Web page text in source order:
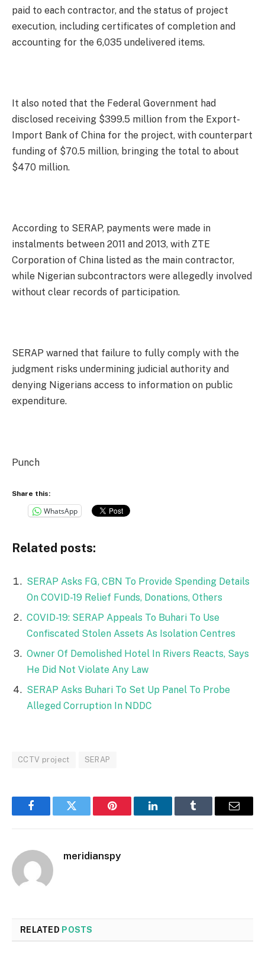
paid to each contractor, and the status of project
execution, including certificates of completion and
accounting for the 6,035 undelivered items.
It also noted that the Federal Government had
disclosed receiving $399.5 million from the Export-
Import Bank of China for the project, with counterpart
funding of $70.5 million, bringing the total to about
$470 million.
According to SERAP, payments were made in
instalments between 2011 and 2013, with ZTE
Corporation of China listed as the main contractor,
while Nigerian subcontractors were allegedly involved
without clear records of participation.
SERAP warned that failure to fully comply with the
judgment risks undermining judicial authority and
denying Nigerians access to information on public
expenditure.
Punch
Share this:
WhatsApp
Related posts:
SERAP Asks FG, CBN To Provide Spending Details
On COVID-19 Relief Funds, Donations, Others
COVID-19: SERAP Appeals To Buhari To Use
Confiscated Stolen Assets As Isolation Centres
Owner Of Demolished Hotel In Rivers Reacts, Says
He Did Not Violate Any Law
SERAP Asks Buhari To Set Up Panel To Probe
Alleged Corruption In NDDC
CCTV project SERAP
FacebookTwitter Pinterest LinkedInTumblr Email
meridianspy
RELATED POSTS